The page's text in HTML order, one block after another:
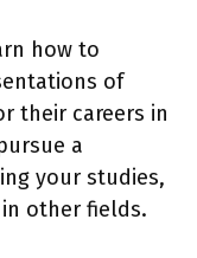
how to
of
their careers in
a
your studies,
other fields.